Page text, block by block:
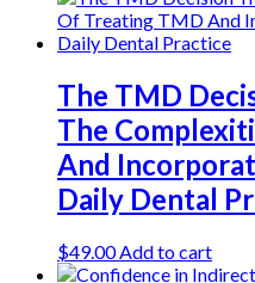
The TMD
The
And
Daily Dental
$49.00 Add to cart